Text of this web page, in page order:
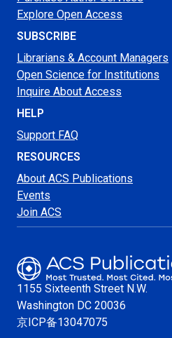
Explore Open Access
SUBSCRIBE
Librarians & Account Managers
Open Science for Institutions
Inquire About Access
HELP
Support FAQ
RESOURCES
About ACS Publications
Events
Join ACS
1155 Sixteenth Street N.W.
Washington DC 20036
京ICP备13047075